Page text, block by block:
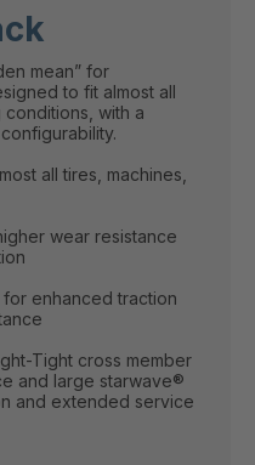
mean” for
to fit almost all
with a
all tires, machines,
wear resistance
enhanced traction
Tight cross member
and large starwave®
and extended service